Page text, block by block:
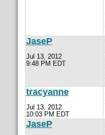
JaseP
Jul 13, 2012
9:48 PM EDT
tracyanne
Jul 13, 2012
10:03 PM EDT
JaseP